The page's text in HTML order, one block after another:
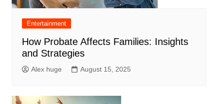
Entertainment
How Probate Affects Families: Insights
and Strategies
Alex huge August 15, 2025